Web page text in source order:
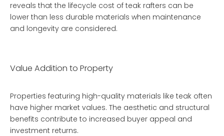
reveals that the lifecycle cost of teak rafters can be
lower than less durable materials when maintenance
and longevity are considered.
Value Addition to Property
Properties featuring high-quality materials like teak often
have higher market values. The aesthetic and structural
benefits contribute to increased buyer appeal and
investment returns.